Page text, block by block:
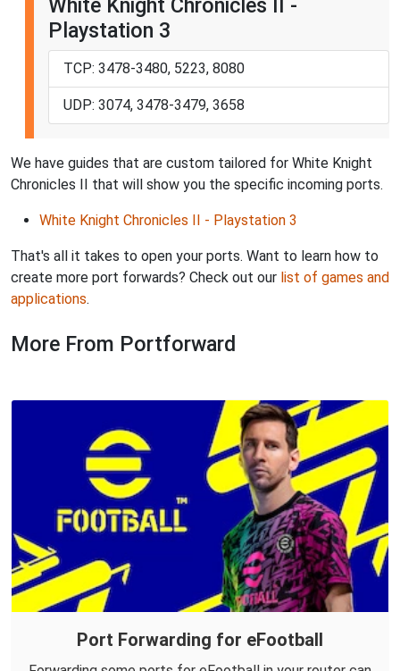
White Knight Chronicles II -
Playstation 3
TCP: 3478-3480, 5223, 8080
UDP: 3074, 3478-3479, 3658
We have guides that are custom tailored for White Knight
Chronicles II that will show you the specific incoming ports.
White Knight Chronicles II - Playstation 3
That's all it takes to open your ports. Want to learn how to
create more port forwards? Check out our list of games and
applications.
More From Portforward
Port Forwarding for eFootball